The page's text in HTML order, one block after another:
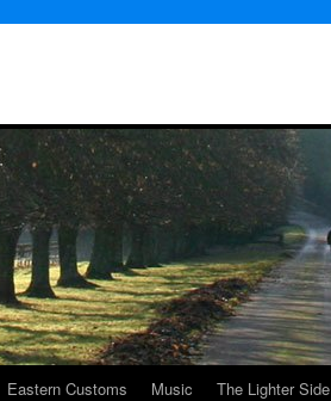
Eastern Customs Music The Lighter Side